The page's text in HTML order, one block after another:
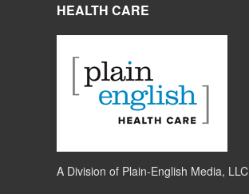
HEALTH CARE
A Division of Plain-English Media, LLC